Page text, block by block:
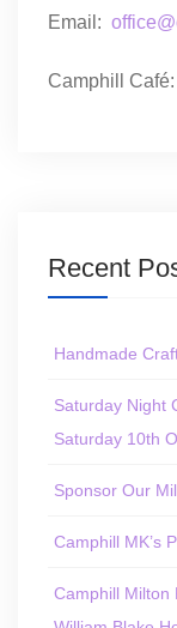
Email:
Camphill
Recent
Handmade
Saturday Night
Saturday 10th
Sponsor Our
Camphill MK’s
Camphill Milton